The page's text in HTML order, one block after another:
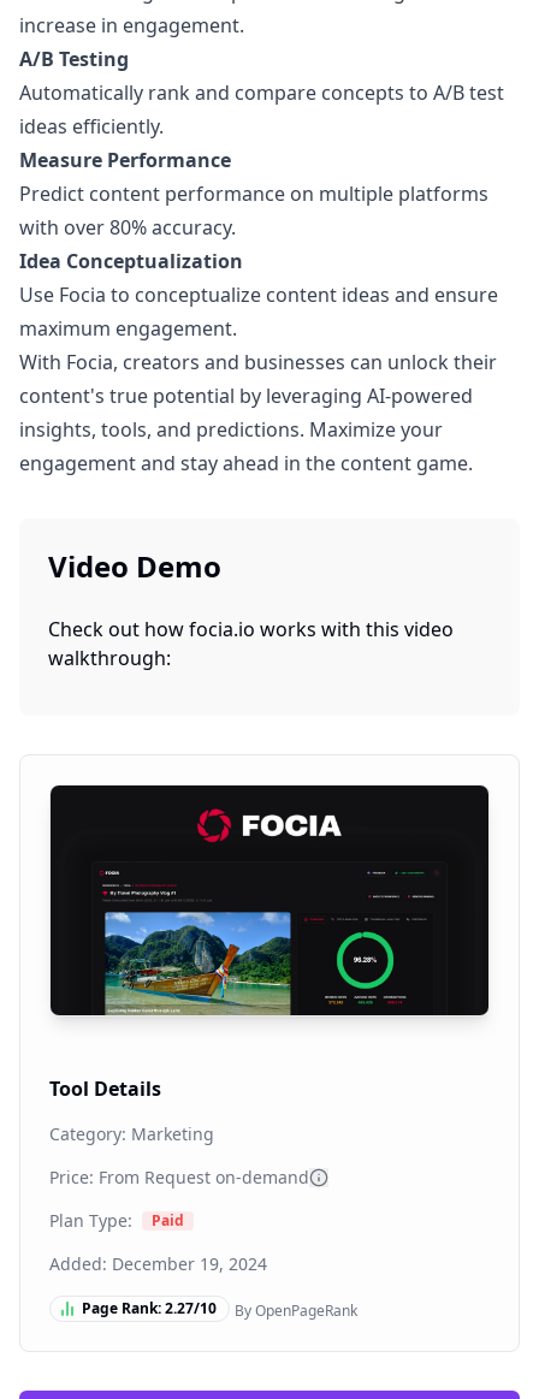
increase in engagement.
A/B Testing
Automatically rank and compare concepts to A/B test
ideas efficiently.
Measure Performance
Predict content performance on multiple platforms
with over 80% accuracy.
Idea Conceptualization
Use Focia to conceptualize content ideas and ensure
maximum engagement.
With Focia, creators and businesses can unlock their
content's true potential by leveraging AI-powered
insights, tools, and predictions. Maximize your
engagement and stay ahead in the content game.
Video Demo
Check out howfocia.io works with this video
walkthrough:
Tool Details
Category: Marketing
Price: From Request on-demand
Plan Type:
Paid
Added: December 19, 2024
Page Rank:2.27/10 By OpenPageRank